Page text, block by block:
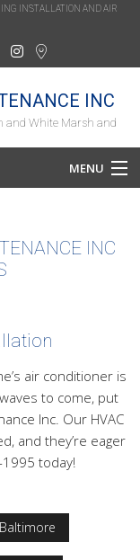
INSTALLATION AND AIR
INC
and White Marsh and
MENU
INC
air conditioner is
to come, put
Inc. Our HVAC
and they’re eager
today!